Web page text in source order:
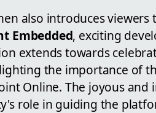
also introduces viewers
Embedded, exciting
extends towards
the importance of
Online. The joyous
role in guiding the